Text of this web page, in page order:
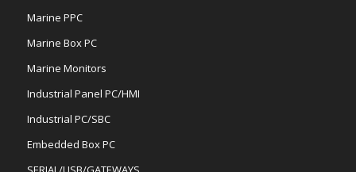
Marine PPC
Marine Box PC
Marine Monitors
Industrial Panel PC/HMI
Industrial PC/SBC
Embedded Box PC